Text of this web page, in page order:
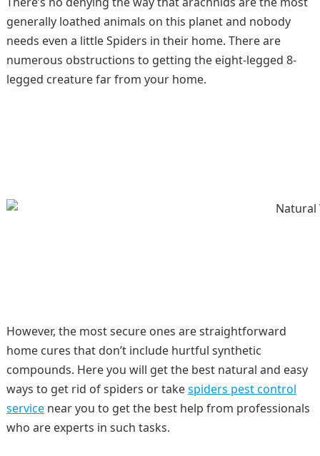
generally loathed animals on this planet and nobody
needs even a little Spiders in their home. There are
numerous obstructions to getting the eight-legged 8-
legged creature far from your home.
However, the most secure ones are straightforward
home cures that don’t include hurtful synthetic
compounds. Here you will get the best natural and easy
ways to get rid of spiders or takespiders pest control
servicenear you to get the best help from professionals
who are experts in such tasks.